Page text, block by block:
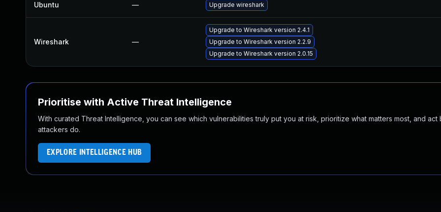
Ubuntu — Upgrade wireshark
Wireshark —
Upgrade to Wireshark version 2.4.1
Upgrade to Wireshark version 2.2.9
Upgrade to Wireshark version 2.0.15
Prioritise with Active Threat Intelligence
With curated Threat Intelligence, you can see which vulnerabilities truly put you at risk, prioritize what matters most, and act
attackers do.
EXPLORE INTELLIGENCE HUB